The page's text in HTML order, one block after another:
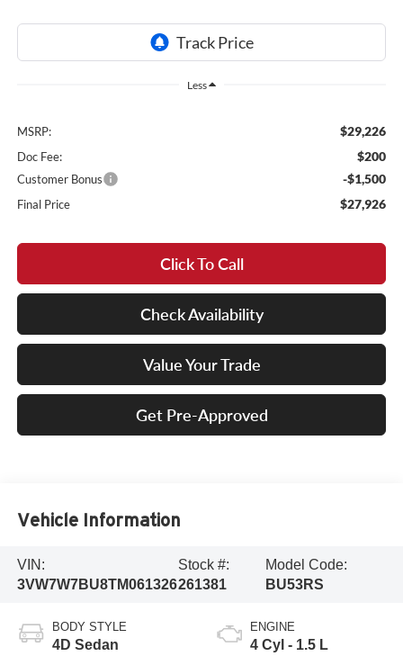
Less
MSRP: $29,226
Doc Fee: $200
Customer Bonus -$1,500
Final Price $27,926
Click To Call
Check Availability
Value Your Trade
Get Pre-Approved
Vehicle Information
VIN:
3VW7W7BU8TM061326
Stock #:
261381
Model Code:
BU53RS
BODY STYLE
4D Sedan
ENGINE
4 Cyl - 1.5 L